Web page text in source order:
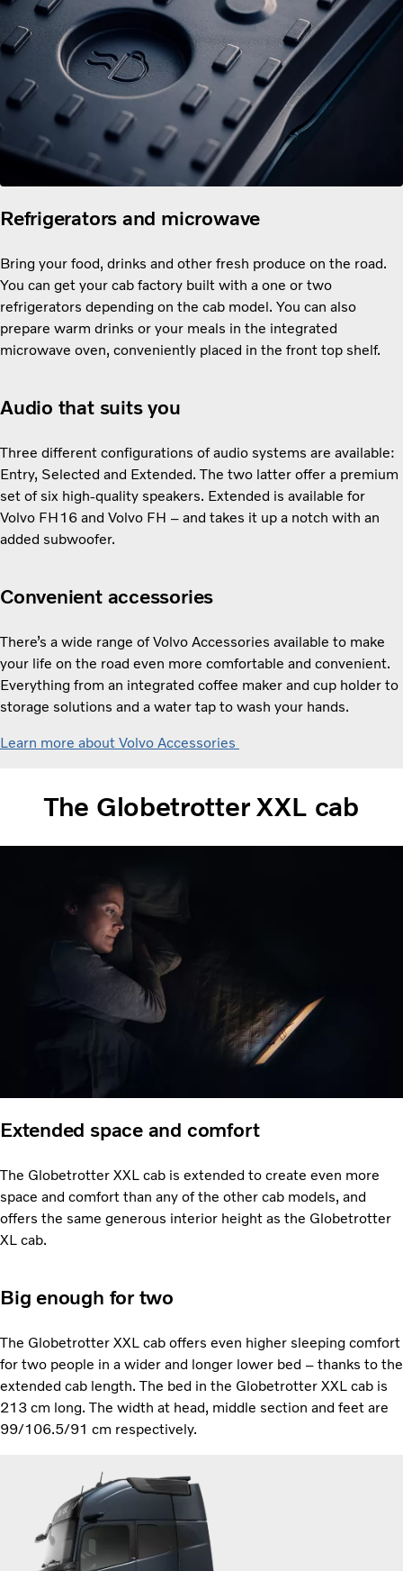
Refrigerators and microwave
Bring your food, drinks and other fresh produce on the road.
You can get your cab factory built with a one or two
refrigerators depending on the cab model. You can also
prepare warm drinks or your meals in the integrated
microwave oven, conveniently placed in the front top shelf.
Audio that suits you
Three different configurations of audio systems are available:
Entry, Selected and Extended. The two latter offer a premium
set of six high-quality speakers. Extended is available for
Volvo FH16 and Volvo FH – and takes it up a notch with an
added subwoofer.
Convenient accessories
There’s a wide range of Volvo Accessories available to make
your life on the road even more comfortable and convenient.
Everything from an integrated coffee maker and cup holder to
storage solutions and a water tap to wash your hands.
Learn more about Volvo Accessories
The Globetrotter XXL cab
Extended space and comfort
The Globetrotter XXL cab is extended to create even more
space and comfort than any of the other cab models, and
offers the same generous interior height as the Globetrotter
XL cab.
Big enough for two
The Globetrotter XXL cab offers even higher sleeping comfort
for two people in a wider and longer lower bed – thanks to the
extended cab length. The bed in the Globetrotter XXL cab is
213 cm long. The width at head, middle section and feet are
99/106.5/91 cm respectively.